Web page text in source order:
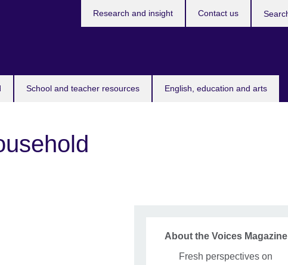
School and teacher resources English, education and arts
Research and insight Contact us
About the Voices Magazine
Fresh perspectives on